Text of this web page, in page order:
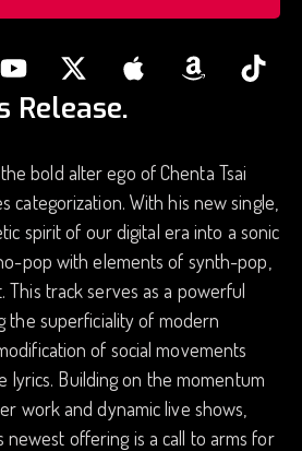
Release.
the bold alter ego of Chenta Tsai
categorization. With his new single,
spirit of our digital era into a sonic
pop with elements of synth-pop,
track serves as a powerful
the superficiality of modern
of social movements
lyrics. Building on the momentum
work and dynamic live shows,
newest offering is a call to arms for